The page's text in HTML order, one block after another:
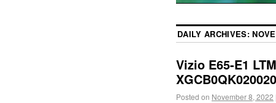
DAILY ARCHIVES:
Vizio E65-E1
Posted on November 8, 2022